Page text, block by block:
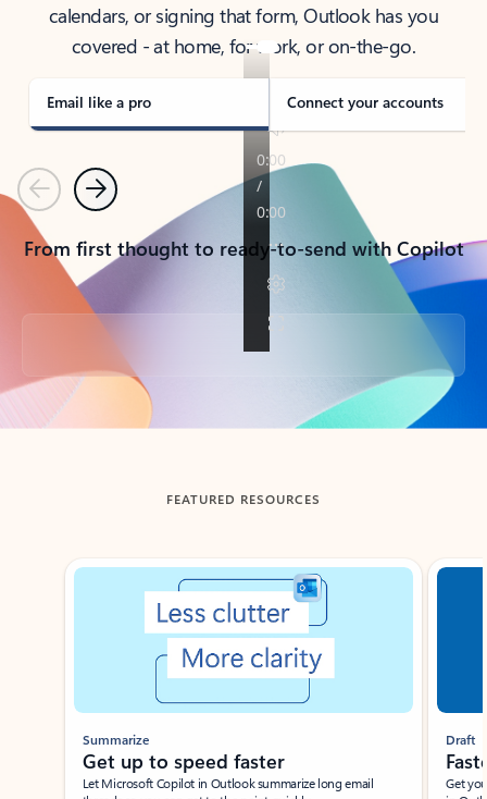
calendars, or signing that form, Outlook has you
covered - at home, for work, or on-the-go.
Email like a pro Connect your accounts
PreviousNext
From first thought to ready-to-send with Copilot
Back to tabs
FEATURED RESOURCES
Showing slide 1 of 3
Summarize
Get up to speed faster ​
Let Microsoft Copilot in Outlook summarize long email
Draft
Get